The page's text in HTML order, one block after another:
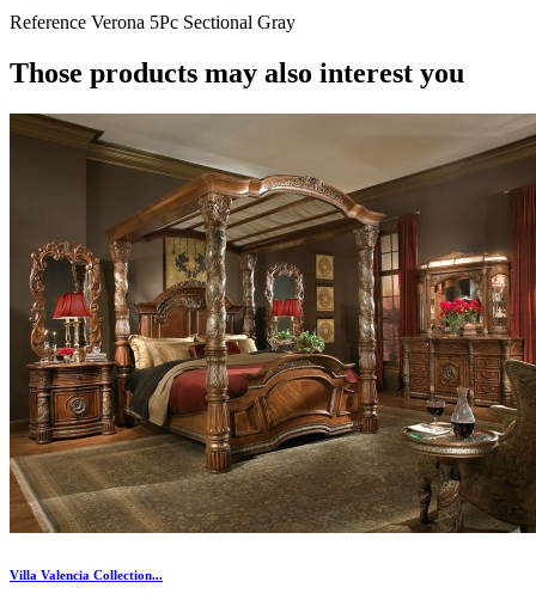
Reference Verona 5Pc Sectional Gray
Those products may also interest you
Villa Valencia Collection...